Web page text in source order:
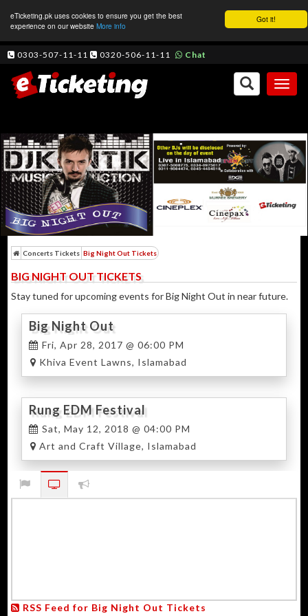
Got it!
eTicketing.pk uses cookies to ensure you get the best
experience on our website More info
0303-507-11-11 0320-506-11-11 Chat
Concerts Tickets Big Night Out Tickets
BIG NIGHT OUT TICKETS
Stay tuned for upcoming events for Big Night Out in near future.
Big Night Out
Fri, Apr 28, 2017 @ 06:00 PM
Khiva Event Lawns, Islamabad
Rung EDM Festival
Sat, May 12, 2018 @ 04:00 PM
Art and Craft Village, Islamabad
RSS Feed for Big Night Out Tickets